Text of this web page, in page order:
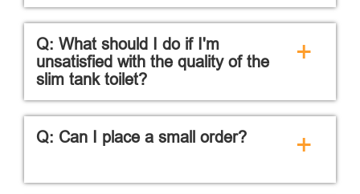
Q: What should I do if I'm
unsatisfied with the quality of the
slim tank toilet?
+
Q: Can I place a small order? +